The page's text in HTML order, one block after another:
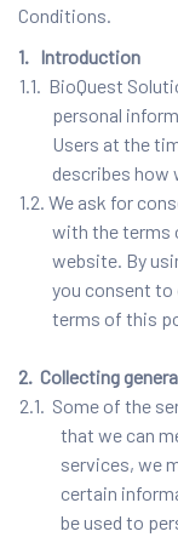
Conditions.
1. Introduction
1.1. BioQuest
personal
Users at the
describes how
1.2. We ask for
with the terms
website. By
you consent to
terms of this
2. Collecting
2.1. Some of the
that we can
services, we
certain
be used to